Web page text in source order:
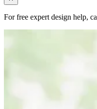
For free expert design help,